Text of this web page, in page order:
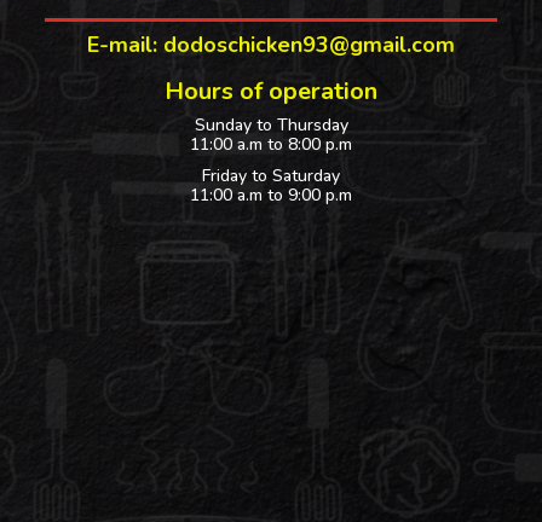
E-mail: dodoschicken93@gmail.com
Hours of operation
Sunday to Thursday
11:00 a.m to 8:00 p.m
Friday to Saturday
11:00 a.m to 9:00 p.m